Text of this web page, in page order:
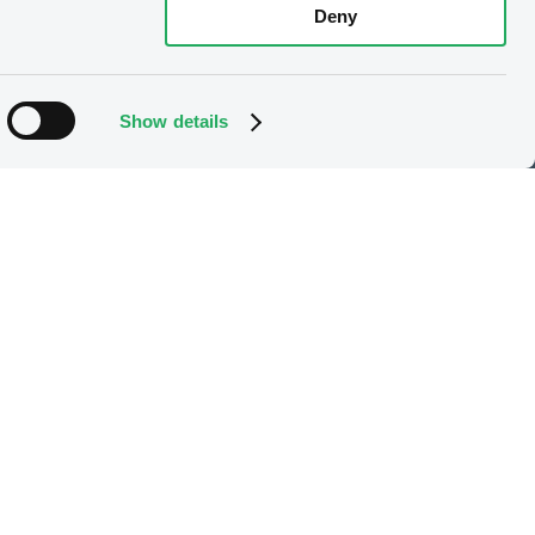
Show details
Deny
Our offering